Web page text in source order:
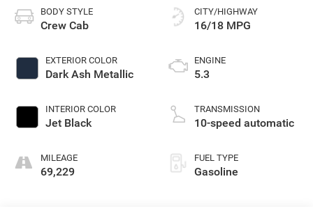
BODY STYLE
Crew Cab
EXTERIOR COLOR
Dark Ash Metallic
INTERIOR COLOR
Jet Black
MILEAGE
69,229
CITY/HIGHWAY
16/18 MPG
ENGINE
5.3
TRANSMISSION
10-speed automatic
FUEL TYPE
Gasoline